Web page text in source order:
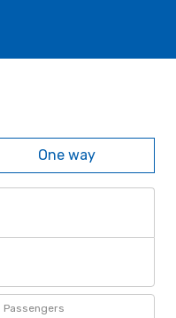
One way
Passengers